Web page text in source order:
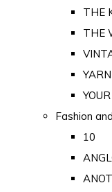
THE
THE
Fashion
10